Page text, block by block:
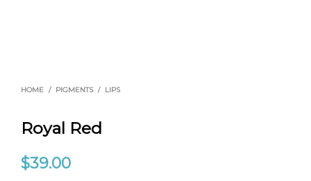
HOME / PIGMENTS / LIPS
Royal Red
$39.00